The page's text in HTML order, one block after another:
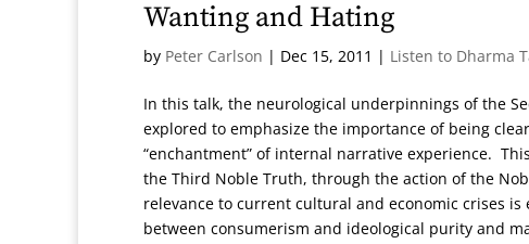
Wanting and Hating
by Peter Carlson | Dec 15, 2011 | Listen to Dharma
In this talk, the neurological underpinnings of the
explored to emphasize the importance of being
“enchantment” of internal narrative experience.
the Third Noble Truth, through the action of the
relevance to current cultural and economic crises
between consumerism and ideological purity and